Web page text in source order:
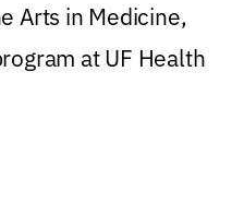
Arts in Medicine,
at UF Health